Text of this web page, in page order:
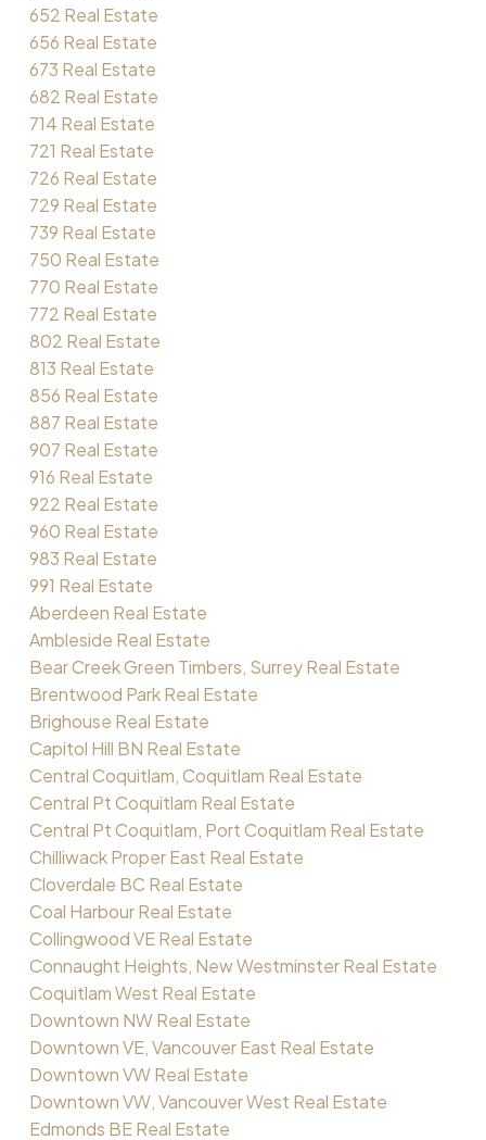
652 Real Estate
656 Real Estate
673 Real Estate
682 Real Estate
714 Real Estate
721 Real Estate
726 Real Estate
729 Real Estate
739 Real Estate
750 Real Estate
770 Real Estate
772 Real Estate
802 Real Estate
813 Real Estate
856 Real Estate
887 Real Estate
907 Real Estate
916 Real Estate
922 Real Estate
960 Real Estate
983 Real Estate
991 Real Estate
Aberdeen Real Estate
Ambleside Real Estate
Bear Creek Green Timbers, Surrey Real Estate
Brentwood Park Real Estate
Brighouse Real Estate
Capitol Hill BN Real Estate
Central Coquitlam, Coquitlam Real Estate
Central Pt Coquitlam Real Estate
Central Pt Coquitlam, Port Coquitlam Real Estate
Chilliwack Proper East Real Estate
Cloverdale BC Real Estate
Coal Harbour Real Estate
Collingwood VE Real Estate
Connaught Heights, New Westminster Real Estate
Coquitlam West Real Estate
Downtown NW Real Estate
Downtown VE, Vancouver East Real Estate
Downtown VW Real Estate
Downtown VW, Vancouver West Real Estate
Edmonds BE Real Estate